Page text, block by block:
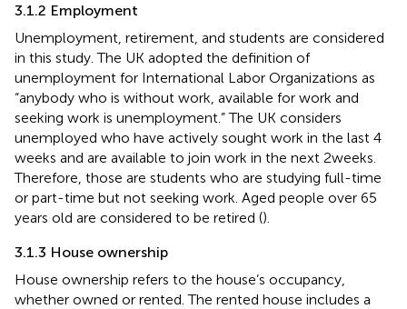
3.1.2 Employment
Unemployment, retirement, and students are considered
in this study. The UK adopted the definition of
unemployment for International Labor Organizations as
“anybody who is without work, available for work and
seeking work is unemployment.” The UK considers
unemployed who have actively sought work in the last 4
weeks and are available to join work in the next 2 weeks.
Therefore, those are students who are studying full-time
or part-time but not seeking work. Aged people over 65
years old are considered to be retired ().
3.1.3 House ownership
House ownership refers to the house’s occupancy,
whether owned or rented. The rented house includes a